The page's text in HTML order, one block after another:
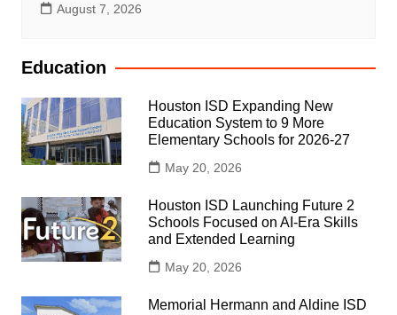
August 7, 2026
Education
Houston ISD Expanding New
Education System to 9 More
Elementary Schools for 2026-27
May 20, 2026
Houston ISD Launching Future 2
Schools Focused on AI-Era Skills
and Extended Learning
May 20, 2026
Memorial Hermann and Aldine ISD